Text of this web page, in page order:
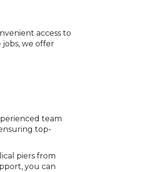
access to
we offer
team
top-
piers from
you can